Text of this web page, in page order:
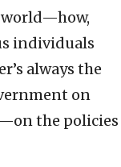
individuals
always the
on
the policies